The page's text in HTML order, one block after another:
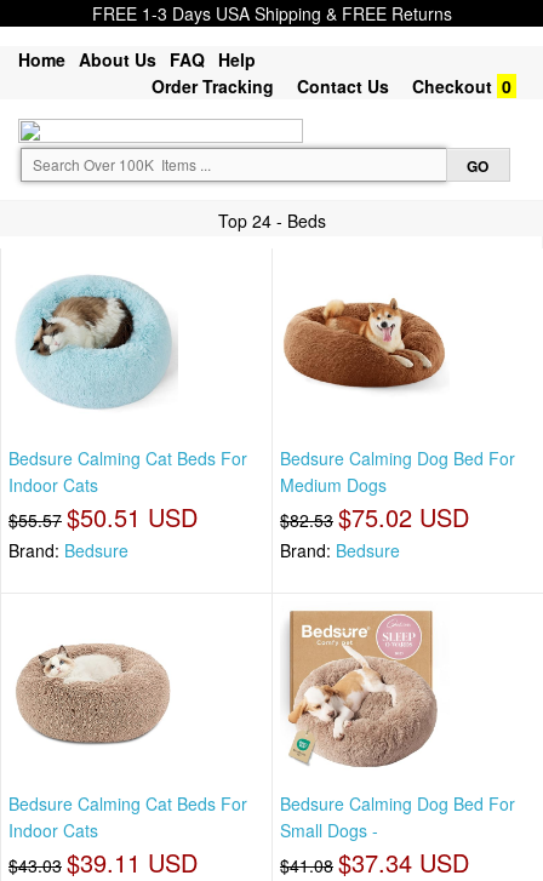
FREE 1-3 Days USA Shipping & FREE Returns
Home About Us FAQ Help
Order Tracking
Contact Us Checkout 0
Top 24 - Beds
Bedsure Calming Cat Beds For
Indoor Cats
$55.57 $50.51 USD
Brand: Bedsure
Bedsure Calming Dog Bed For
Medium Dogs
$82.53 $75.02 USD
Brand: Bedsure
Bedsure Calming Cat Beds For
Indoor Cats
$43.03 $39.11 USD
Bedsure Calming Dog Bed For
Small Dogs -
$41.08 $37.34 USD